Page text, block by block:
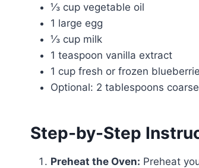
⅓ cup vegetable oil
1 large egg
⅓ cup milk
1 teaspoon vanilla extract
1 cup fresh or frozen
Optional: 2 tablespoons
Step-by-Step
Preheat the Oven: Preheat